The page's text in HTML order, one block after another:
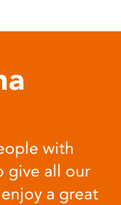
with
give all our
a great